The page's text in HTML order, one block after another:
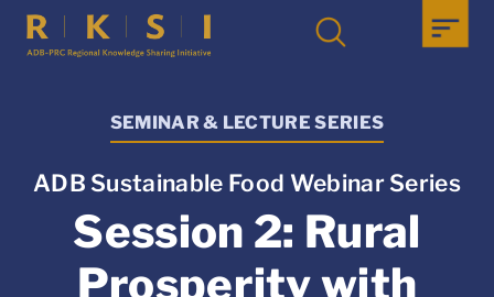
SEMINAR & LECTURE SERIES
ADB Sustainable Food Webinar Series
Session 2: Rural
Prosperity with